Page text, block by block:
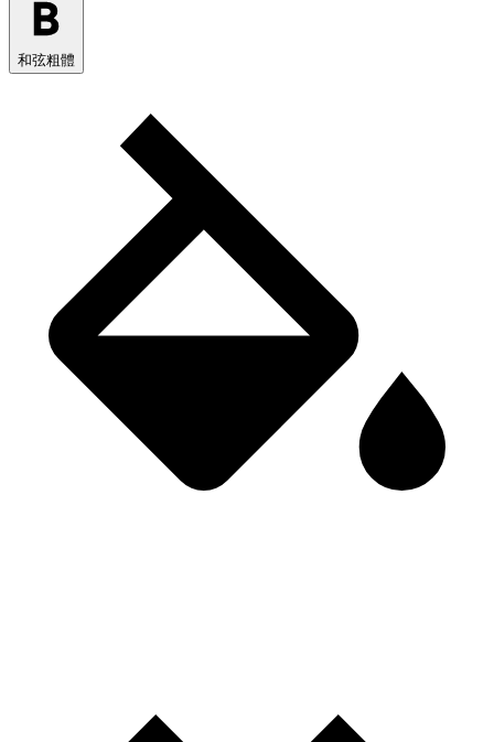
和弦粗體